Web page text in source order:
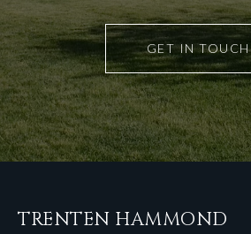
GET IN TOUCH
TRENTEN HAMMOND